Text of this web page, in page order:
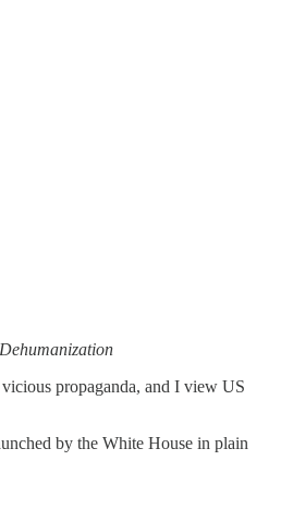
propaganda, and I view US
by the White House in plain